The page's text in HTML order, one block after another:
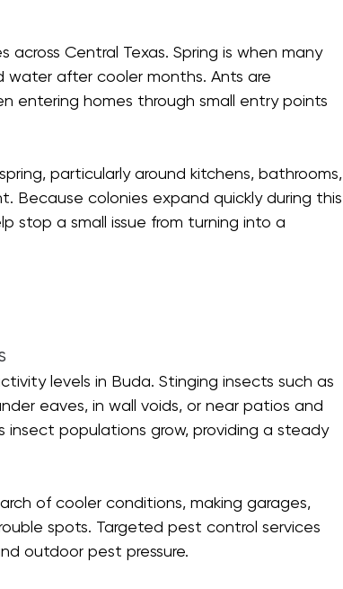
Central Texas. Spring is when many
after cooler months. Ants are
entering homes through small entry points
particularly around kitchens, bathrooms,
Because colonies expand quickly during this
stop a small issue from turning into a
levels in Buda. Stinging insects such as
eaves, in wall voids, or near patios and
insect populations grow, providing a steady
of cooler conditions, making garages,
spots. Targeted pest control services
outdoor pest pressure.